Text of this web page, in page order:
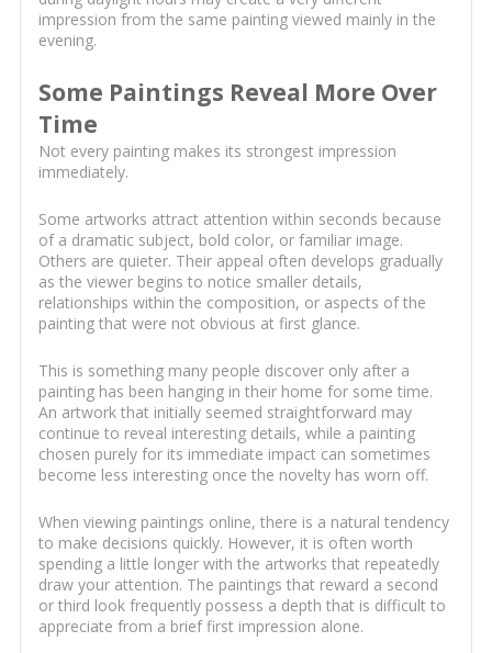
impression from the same painting viewed mainly in the
evening.
Some Paintings Reveal More Over
Time
Not every painting makes its strongest impression
immediately.
Some artworks attract attention within seconds because
of a dramatic subject, bold color, or familiar image.
Others are quieter. Their appeal often develops gradually
as the viewer begins to notice smaller details,
relationships within the composition, or aspects of the
painting that were not obvious at first glance.
This is something many people discover only after a
painting has been hanging in their home for some time.
An artwork that initially seemed straightforward may
continue to reveal interesting details, while a painting
chosen purely for its immediate impact can sometimes
become less interesting once the novelty has worn off.
When viewing paintings online, there is a natural tendency
to make decisions quickly. However, it is often worth
spending a little longer with the artworks that repeatedly
draw your attention. The paintings that reward a second
or third look frequently possess a depth that is difficult to
appreciate from a brief first impression alone.